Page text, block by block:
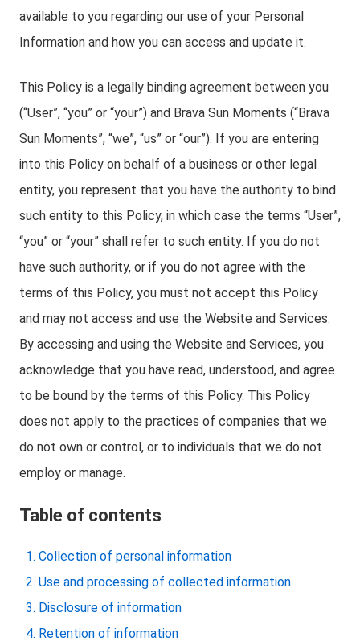
available to you regarding our use of your Personal
Information and how you can access and update it.
This Policy is a legally binding agreement between you
(“User”, “you” or “your”) and Brava Sun Moments (“Brava
Sun Moments”, “we”, “us” or “our”). If you are entering
into this Policy on behalf of a business or other legal
entity, you represent that you have the authority to bind
such entity to this Policy, in which case the terms “User”,
“you” or “your” shall refer to such entity. If you do not
have such authority, or if you do not agree with the
terms of this Policy, you must not accept this Policy
and may not access and use the Website and Services.
By accessing and using the Website and Services, you
acknowledge that you have read, understood, and agree
to be bound by the terms of this Policy. This Policy
does not apply to the practices of companies that we
do not own or control, or to individuals that we do not
employ or manage.
Table of contents
Collection of personal information
Use and processing of collected information
Disclosure of information
Retention of information